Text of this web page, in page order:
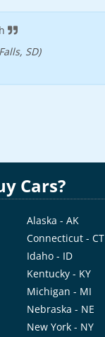
SD)
Cars?
Alaska - AK
Connecticut - CT
Idaho - ID
Kentucky - KY
Michigan - MI
Nebraska - NE
New York - NY